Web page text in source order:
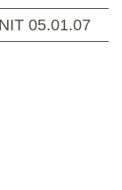
05.01.07